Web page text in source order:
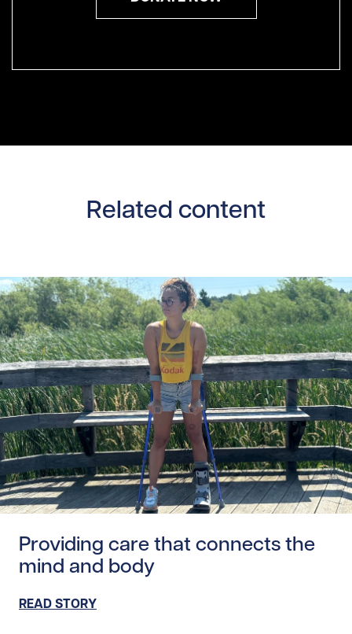
Related content
Providing care that connects the
mind and body
READ STORY